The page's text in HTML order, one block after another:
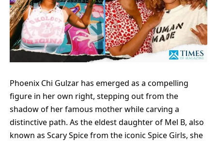
Phoenix Chi Gulzar has emerged as a compelling
figure in her own right, stepping out from the
shadow of her famous mother while carving a
distinctive path. As the eldest daughter of Mel B, also
known as Scary Spice from the iconic Spice Girls, she